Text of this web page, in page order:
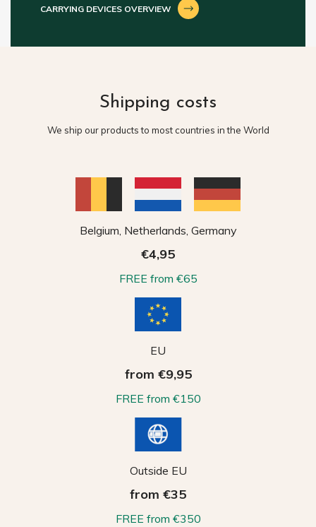
CARRYING DEVICES OVERVIEW
Shipping costs
We ship our products to most countries in the World
Belgium, Netherlands, Germany
€4,95
FREE from €65
EU
from €9,95
FREE from €150
Outside EU
from €35
FREE from €350